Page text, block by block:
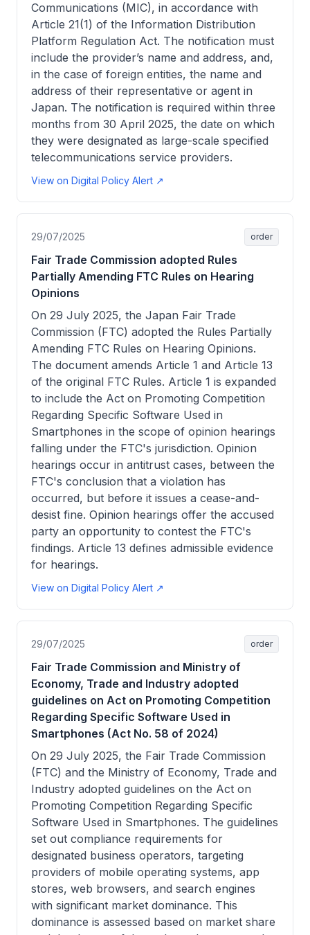
Communications (MIC), in accordance with
Article 21(1) of the Information Distribution
Platform Regulation Act. The notification must
include the provider’s name and address, and,
in the case of foreign entities, the name and
address of their representative or agent in
Japan. The notification is required within three
months from 30 April 2025, the date on which
they were designated as large-scale specified
telecommunications service providers.
View on Digital Policy Alert ↗
29/07/2025 order
Fair Trade Commission adopted Rules
Partially Amending FTC Rules on Hearing
Opinions
On 29 July 2025, the Japan Fair Trade
Commission (FTC) adopted the Rules Partially
Amending FTC Rules on Hearing Opinions.
The document amends Article 1 and Article 13
of the original FTC Rules. Article 1 is expanded
to include the Act on Promoting Competition
Regarding Specific Software Used in
Smartphones in the scope of opinion hearings
falling under the FTC's jurisdiction. Opinion
hearings occur in antitrust cases, between the
FTC's conclusion that a violation has
occurred, but before it issues a cease-and-
desist fine. Opinion hearings offer the accused
party an opportunity to contest the FTC's
findings. Article 13 defines admissible evidence
for hearings.
View on Digital Policy Alert ↗
29/07/2025 order
Fair Trade Commission and Ministry of
Economy, Trade and Industry adopted
guidelines on Act on Promoting Competition
Regarding Specific Software Used in
Smartphones (Act No. 58 of 2024)
On 29 July 2025, the Fair Trade Commission
(FTC) and the Ministry of Economy, Trade and
Industry adopted guidelines on the Act on
Promoting Competition Regarding Specific
Software Used in Smartphones. The guidelines
set out compliance requirements for
designated business operators, targeting
providers of mobile operating systems, app
stores, web browsers, and search engines
with significant market dominance. This
dominance is assessed based on market share